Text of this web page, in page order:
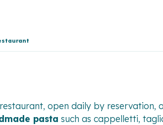
open daily by reservation,
pasta such as cappelletti,